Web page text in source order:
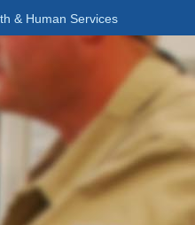
& Human Services